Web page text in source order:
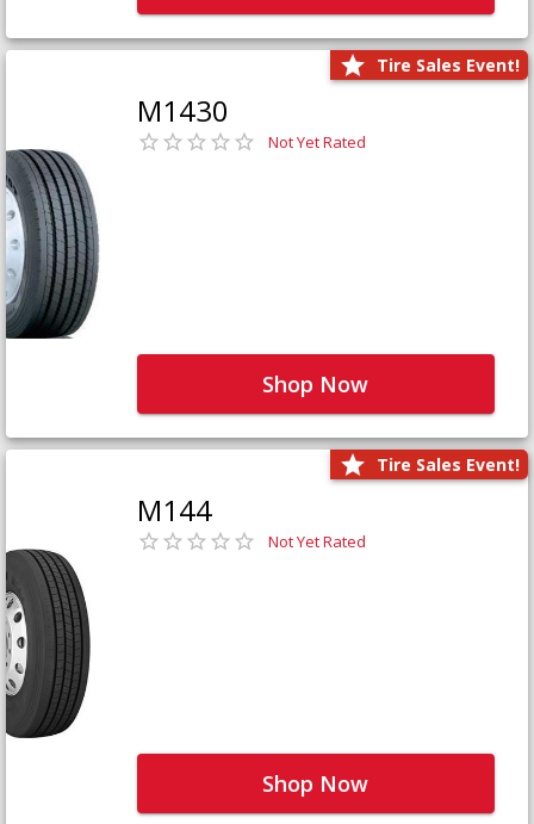
Tire Sales Event!
M1430
Not Yet Rated
Shop Now
Tire Sales Event!
M144
Not Yet Rated
Shop Now